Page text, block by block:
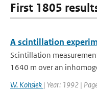
First 1805
A scintillation
Scintillation
1640 m over an
W. Kohsiek | Year: 1992 |